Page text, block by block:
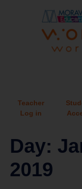
Teacher
Log in
Day:
2019